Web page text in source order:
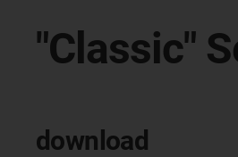
"Classic"
download